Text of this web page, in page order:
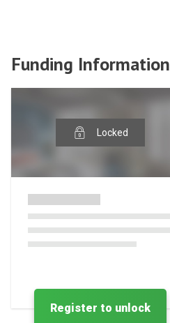
Funding Information
Locked
Register to unlock